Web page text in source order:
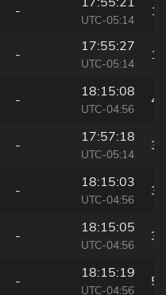
-
UTC-05:14
-
17:55:27
UTC-05:14
-
18:15:08
UTC-04:56
-
17:57:18
UTC-05:14
-
18:15:03
UTC-04:56
-
18:15:05
UTC-04:56
-
18:15:19
UTC-04:56